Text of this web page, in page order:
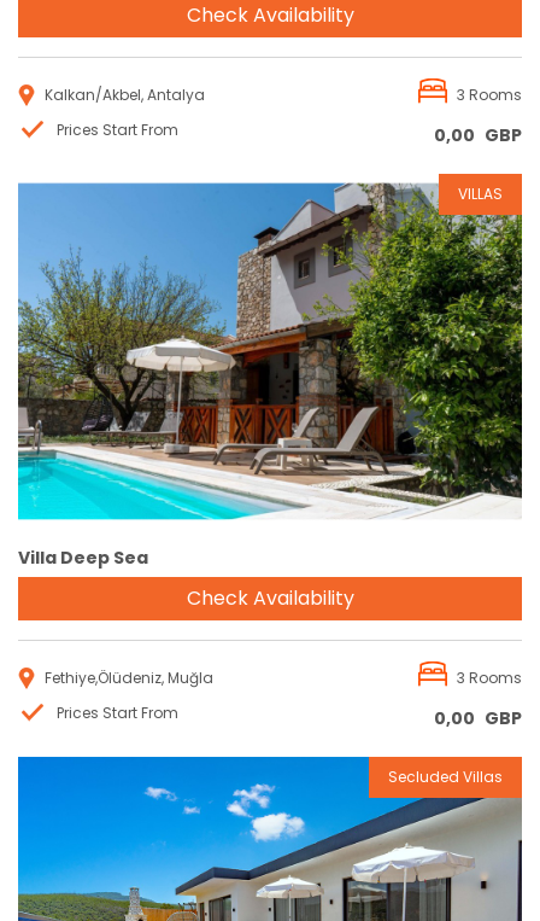
Check Availability
Kalkan/Akbel, Antalya
3 Rooms
Prices Start From
0,00 GBP
Reservation
VILLAS
Villa Deep Sea
Check Availability
Fethiye,Ölüdeniz, Muğla
3 Rooms
Prices Start From
0,00 GBP
Secluded Villas